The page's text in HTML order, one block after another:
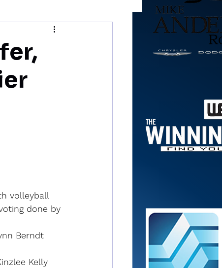
volleyball
done by
Berndt
Kelly